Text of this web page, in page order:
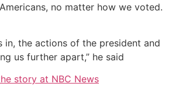
no matter how we voted.
in, the actions of the president and
us further apart,” he said
story at NBC News